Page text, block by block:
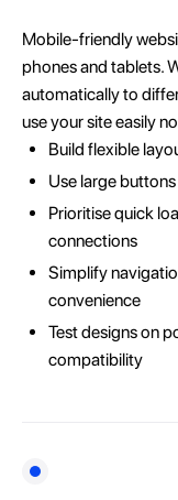
Mobile-friendly
phones and tablets.
automatically to
use your site easily
Build flexible
Use large
Prioritise quick
connections
Simplify
convenience
Test designs on
compatibility